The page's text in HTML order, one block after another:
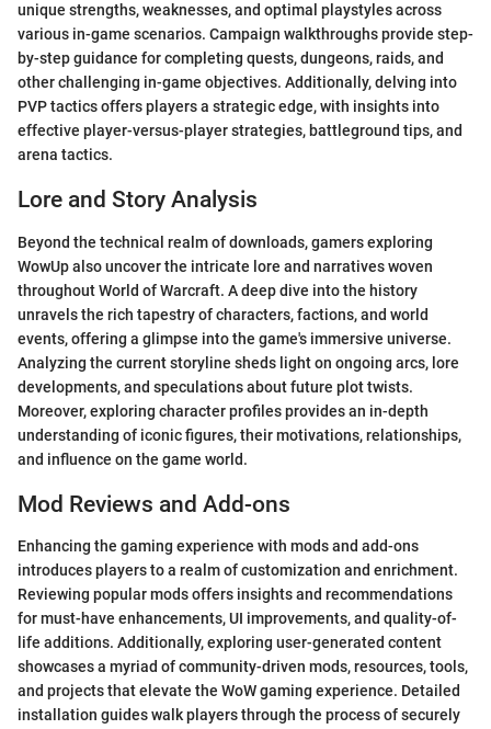
unique strengths, weaknesses, and optimal playstyles across
various in-game scenarios. Campaign walkthroughs provide step-
by-step guidance for completing quests, dungeons, raids, and
other challenging in-game objectives. Additionally, delving into
PVP tactics offers players a strategic edge, with insights into
effective player-versus-player strategies, battleground tips, and
arena tactics.
Lore and Story Analysis
Beyond the technical realm of downloads, gamers exploring
WowUp also uncover the intricate lore and narratives woven
throughout World of Warcraft. A deep dive into the history
unravels the rich tapestry of characters, factions, and world
events, offering a glimpse into the game's immersive universe.
Analyzing the current storyline sheds light on ongoing arcs, lore
developments, and speculations about future plot twists.
Moreover, exploring character profiles provides an in-depth
understanding of iconic figures, their motivations, relationships,
and influence on the game world.
Mod Reviews and Add-ons
Enhancing the gaming experience with mods and add-ons
introduces players to a realm of customization and enrichment.
Reviewing popular mods offers insights and recommendations
for must-have enhancements, UI improvements, and quality-of-
life additions. Additionally, exploring user-generated content
showcases a myriad of community-driven mods, resources, tools,
and projects that elevate the WoW gaming experience. Detailed
installation guides walk players through the process of securely